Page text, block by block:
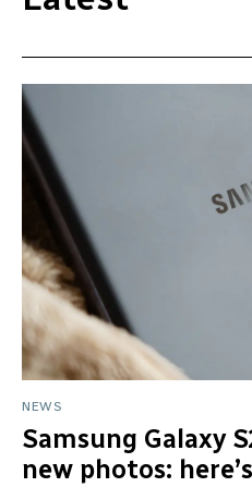
NEWS
Samsung Galaxy
new photos: